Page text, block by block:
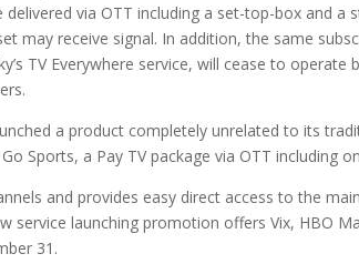
delivered via OTT including a set-top-box and a
may receive signal. In addition, the same
TV Everywhere service, will cease to operate
a product completely unrelated to its
Sports, a Pay TV package via OTT including
and provides easy direct access to the
service launching promotion offers Vix, HBO
31.